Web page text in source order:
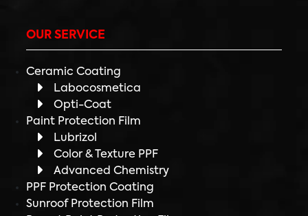
OUR SERVICE
Ceramic Coating
Labocosmetica
Opti-Coat
Paint Protection Film
Lubrizol
Color & Texture PPF
Advanced Chemistry
PPF Protection Coating
Sunroof Protection Film